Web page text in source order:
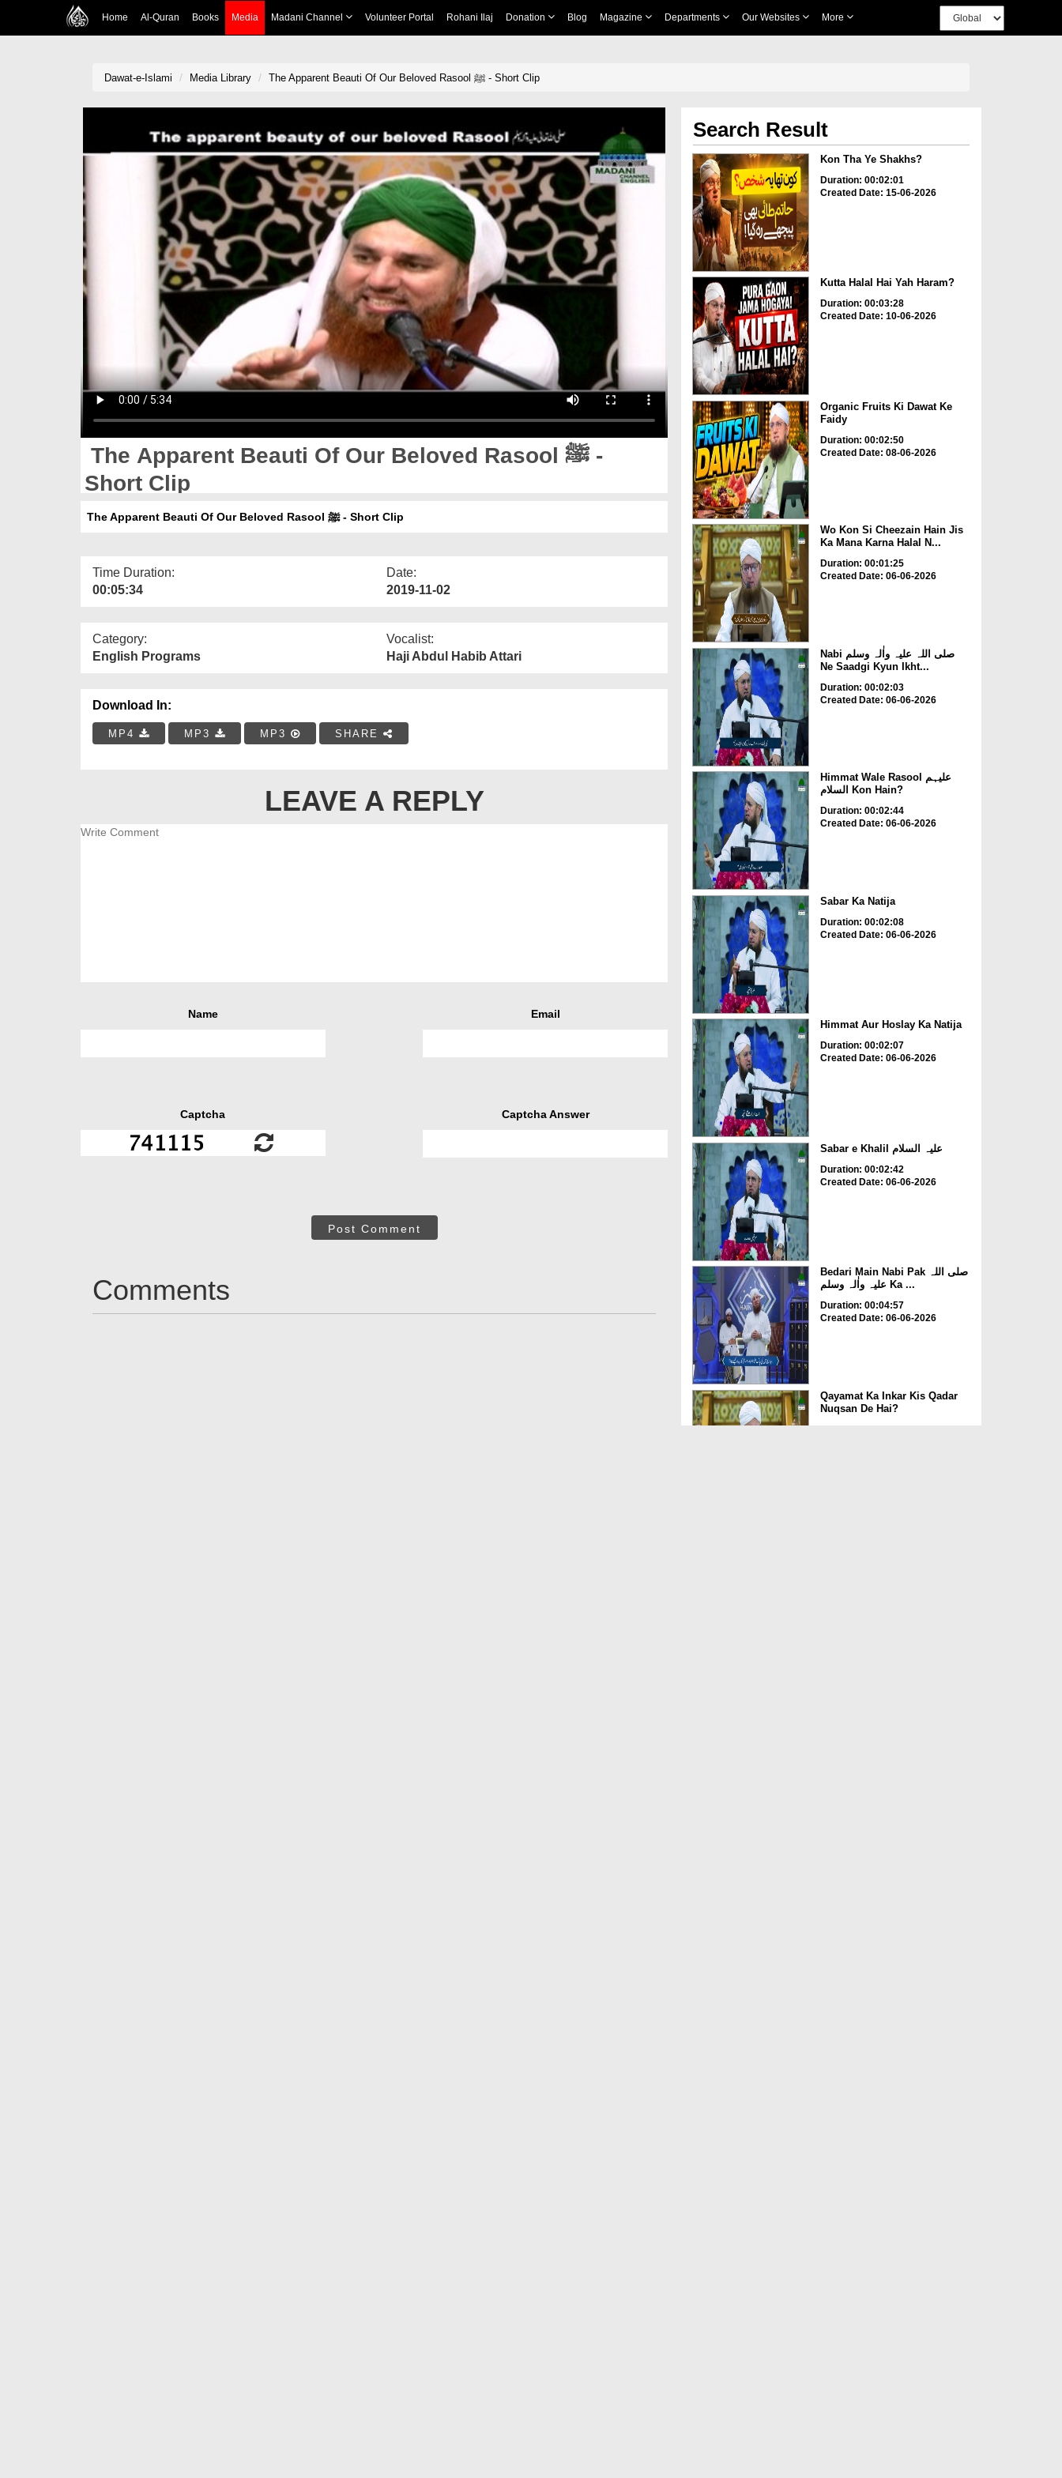
Home Al-Quran Books Media Madani Channel Volunteer Portal Rohani Ilaj Donation Blog Magazine Departments Our Websites More
Dawat-e-Islami Media Library The Apparent Beauti Of Our Beloved Rasool ﷺ - Short Clip
The Apparent Beauti Of Our Beloved Rasool ﷺ -
Short Clip
The Apparent Beauti Of Our Beloved Rasool ﷺ - Short Clip
Time Duration:
00:05:34
Date:
2019-11-02
Category:
English Programs
Vocalist:
Haji Abdul Habib Attari
Download In:
MP4 MP3 MP3 SHARE
LEAVE A REPLY
Name Email
Captcha Captcha Answer
Post Comment
Comments
Search Result
Kon Tha Ye Shakhs?
Duration: 00:02:01
Created Date: 15-06-2026
Kutta Halal Hai Yah Haram?
Duration: 00:03:28
Created Date: 10-06-2026
Organic Fruits Ki Dawat Ke
Faidy
Duration: 00:02:50
Created Date: 08-06-2026
Wo Kon Si Cheezain Hain Jis
Ka Mana Karna Halal N...
Duration: 00:01:25
Created Date: 06-06-2026
Nabi صلی اللہ علیہ واٰلہ وسلم
Ne Saadgi Kyun Ikht...
Duration: 00:02:03
Created Date: 06-06-2026
Himmat Wale Rasool علیہم
السلام Kon Hain?
Duration: 00:02:44
Created Date: 06-06-2026
Sabar Ka Natija
Duration: 00:02:08
Created Date: 06-06-2026
Himmat Aur Hoslay Ka Natija
Duration: 00:02:07
Created Date: 06-06-2026
Sabar e Khalil علیہ السلام
Duration: 00:02:42
Created Date: 06-06-2026
Bedari Main Nabi Pak صلی اللہ
علیہ واٰلہ وسلم Ka ...
Duration: 00:04:57
Created Date: 06-06-2026
Qayamat Ka Inkar Kis Qadar
Nuqsan De Hai?